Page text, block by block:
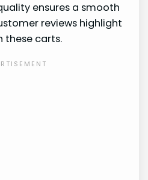
ensures a smooth
reviews highlight
these carts.